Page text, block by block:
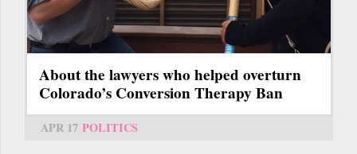
About the lawyers who helped overturn
Colorado’s Conversion Therapy Ban
APR 17 POLITICS